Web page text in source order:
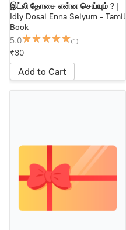
இட்லி தோசை என்ன செய்யும் ? |
Idly Dosai Enna Seiyum - Tamil
Book
5.0
(1)
₹30
Add to Cart